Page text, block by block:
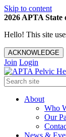
Skip to content
2026 APTA State
Hello! This site
ACKNOWLEDGE
Join Login
About
Who
Our
News &